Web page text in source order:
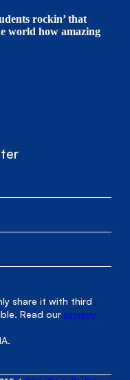
rockin’ that
world how amazing
share it with third
Read ourprivacy